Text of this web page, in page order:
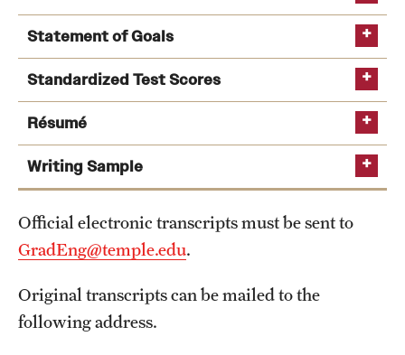
Diversity and Inclusivity
Emergency Resources
Housing and Dining
Student Affairs
Student Resources
Visiting Temple
Statement of Goals
Standardized Test Scores
Résumé
Writing Sample
Official electronic transcripts must be sent to
GradEng@temple.edu.
Original transcripts can be mailed to the
following address.